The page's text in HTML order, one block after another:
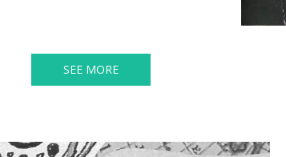
SEE MORE